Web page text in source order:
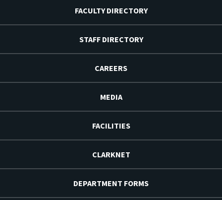
FACULTY DIRECTORY
STAFF DIRECTORY
CAREERS
MEDIA
FACILITIES
CLARKNET
DEPARTMENT FORMS